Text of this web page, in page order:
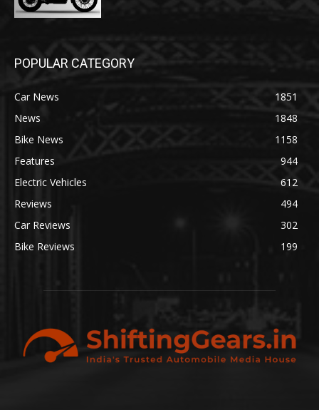
POPULAR CATEGORY
Car News
1851
News
1848
Bike News
1158
Features
944
Electric Vehicles
612
Reviews
494
Car Reviews
302
Bike Reviews
199